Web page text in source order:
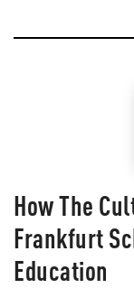
How The
Frankfurt
Education